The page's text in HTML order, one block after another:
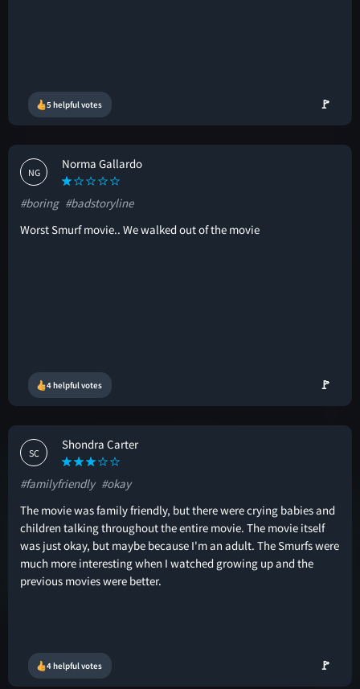
5 helpful votes 🚩
NG
Norma Gallardo
#boring #badstoryline
Worst Smurf movie.. We walked out of the movie
4 helpful votes 🚩
SC
Shondra Carter
#familyfriendly #okay
The movie was family friendly, but there were crying babies and
children talking throughout the entire movie. The movie itself
was just okay, but maybe because I'm an adult. The Smurfs were
much more interesting when I watched growing up and the
previous movies were better.
4 helpful votes 🚩